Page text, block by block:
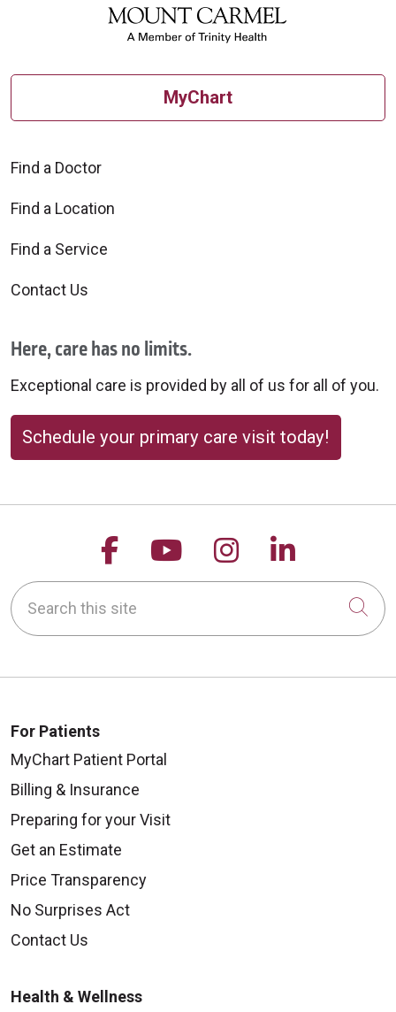
MyChart
Find a Doctor
Find a Location
Find a Service
Contact Us
Here, care has no limits.
Exceptional care is provided by all of us for all of you.
Schedule your primary care visit today!
Follow us on Facebook
Follow us on
Follow us on
Follow
Search this site
For Patients
MyChart Patient Portal
Billing & Insurance
Preparing for your Visit
Get an Estimate
Price Transparency
No Surprises Act
Contact Us
Health & Wellness